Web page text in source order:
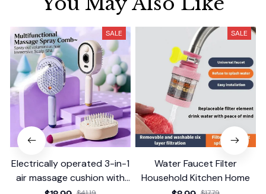
SALE
Electrically operated 3-in-1
air massage cushion with
SALE
Water Faucet Filter
Household Kitchen Home